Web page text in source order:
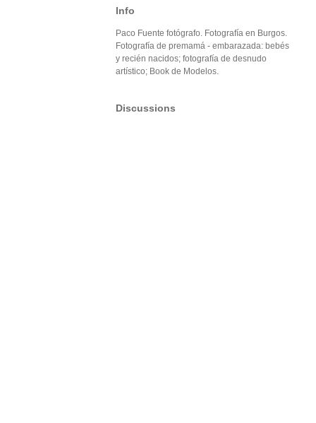
Info
Paco Fuente fotógrafo. Fotografía en Burgos.
Fotografía de premamá - embarazada: bebés
y recién nacidos; fotografía de desnudo
artístico; Book de Modelos.
Discussions